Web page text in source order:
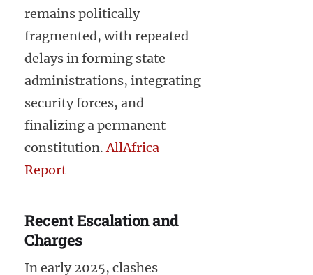
remains politically
fragmented, with repeated
delays in forming state
administrations, integrating
security forces, and
finalizing a permanent
constitution. AllAfrica
Report
Recent Escalation and
Charges
In early 2025, clashes